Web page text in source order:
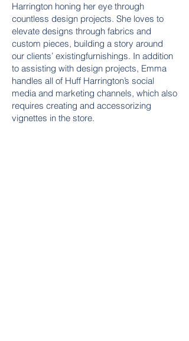
Harrington honing her eye through
countless design projects. She loves to
elevate designs through fabrics and
custom pieces, building a story around
our clients’ existingfurnishings. In addition
to assisting with design projects, Emma
handles all of Huff Harrington’s social
media and marketing channels, which also
requires creating and accessorizing
vignettes in the store.